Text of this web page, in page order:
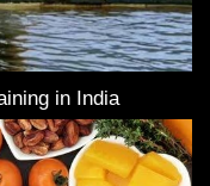
in India